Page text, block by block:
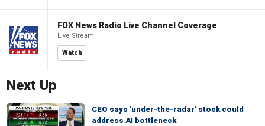
FOX News Radio Live Channel Coverage
Live Stream
Watch
Next Up
CEO says 'under-the-radar' stock could
address AI bottleneck